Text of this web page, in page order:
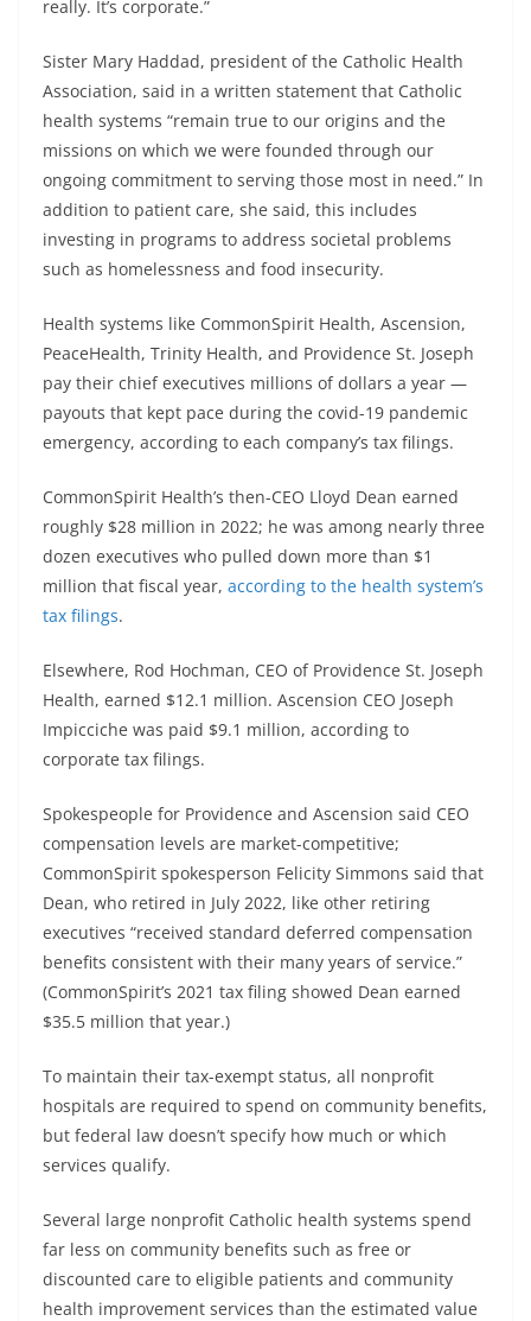
really. It’s corporate.”
Sister Mary Haddad, president of the Catholic Health
Association, said in a written statement that Catholic
health systems “remain true to our origins and the
missions on which we were founded through our
ongoing commitment to serving those most in need.” In
addition to patient care, she said, this includes
investing in programs to address societal problems
such as homelessness and food insecurity.
Health systems like CommonSpirit Health, Ascension,
PeaceHealth, Trinity Health, and Providence St. Joseph
pay their chief executives millions of dollars a year —
payouts that kept pace during the covid-19 pandemic
emergency, according to each company’s tax filings.
CommonSpirit Health’s then-CEO Lloyd Dean earned
roughly $28 million in 2022; he was among nearly three
dozen executives who pulled down more than $1
million that fiscal year, according to the health system’s
tax filings.
Elsewhere, Rod Hochman, CEO of Providence St. Joseph
Health, earned $12.1 million. Ascension CEO Joseph
Impicciche was paid $9.1 million, according to
corporate tax filings.
Spokespeople for Providence and Ascension said CEO
compensation levels are market-competitive;
CommonSpirit spokesperson Felicity Simmons said that
Dean, who retired in July 2022, like other retiring
executives “received standard deferred compensation
benefits consistent with their many years of service.”
(CommonSpirit’s 2021 tax filing showed Dean earned
$35.5 million that year.)
To maintain their tax-exempt status, all nonprofit
hospitals are required to spend on community benefits,
but federal law doesn’t specify how much or which
services qualify.
Several large nonprofit Catholic health systems spend
far less on community benefits such as free or
discounted care to eligible patients and community
health improvement services than the estimated value